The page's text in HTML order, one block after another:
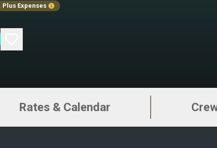
Plus Expenses
11
Rates & Calendar